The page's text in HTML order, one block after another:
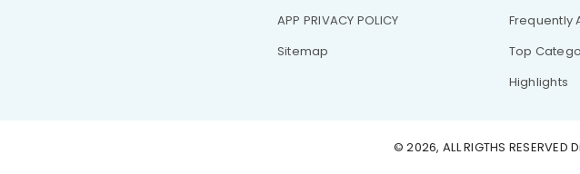
APP PRIVACY POLICY
Sitemap
Frequently
Top
Highlights
© 2026, ALL RIGTHS RESERVED